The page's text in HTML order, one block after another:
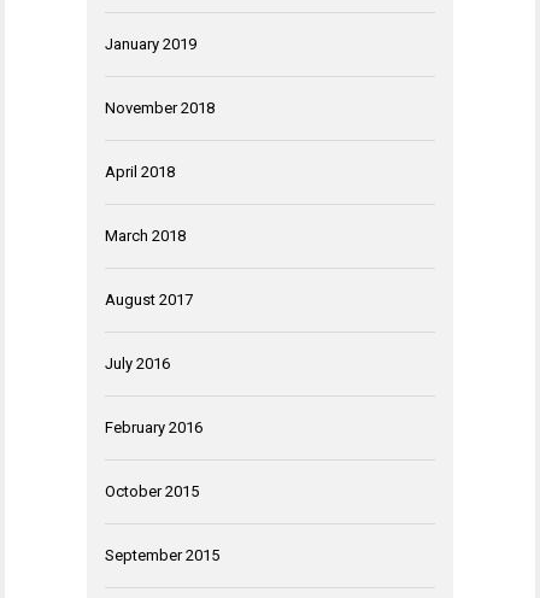
January 2019
November 2018
April 2018
March 2018
August 2017
July 2016
February 2016
October 2015
September 2015